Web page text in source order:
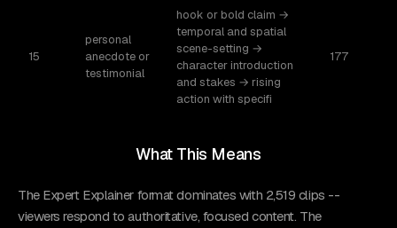
15
personal
anecdote or
testimonial
hook or bold claim →
temporal and spatial
scene-setting →
character introduction
and stakes → rising
action with specifi
177
What This Means
The Expert Explainer format dominates with 2,519 clips --
viewers respond to authoritative, focused content. The